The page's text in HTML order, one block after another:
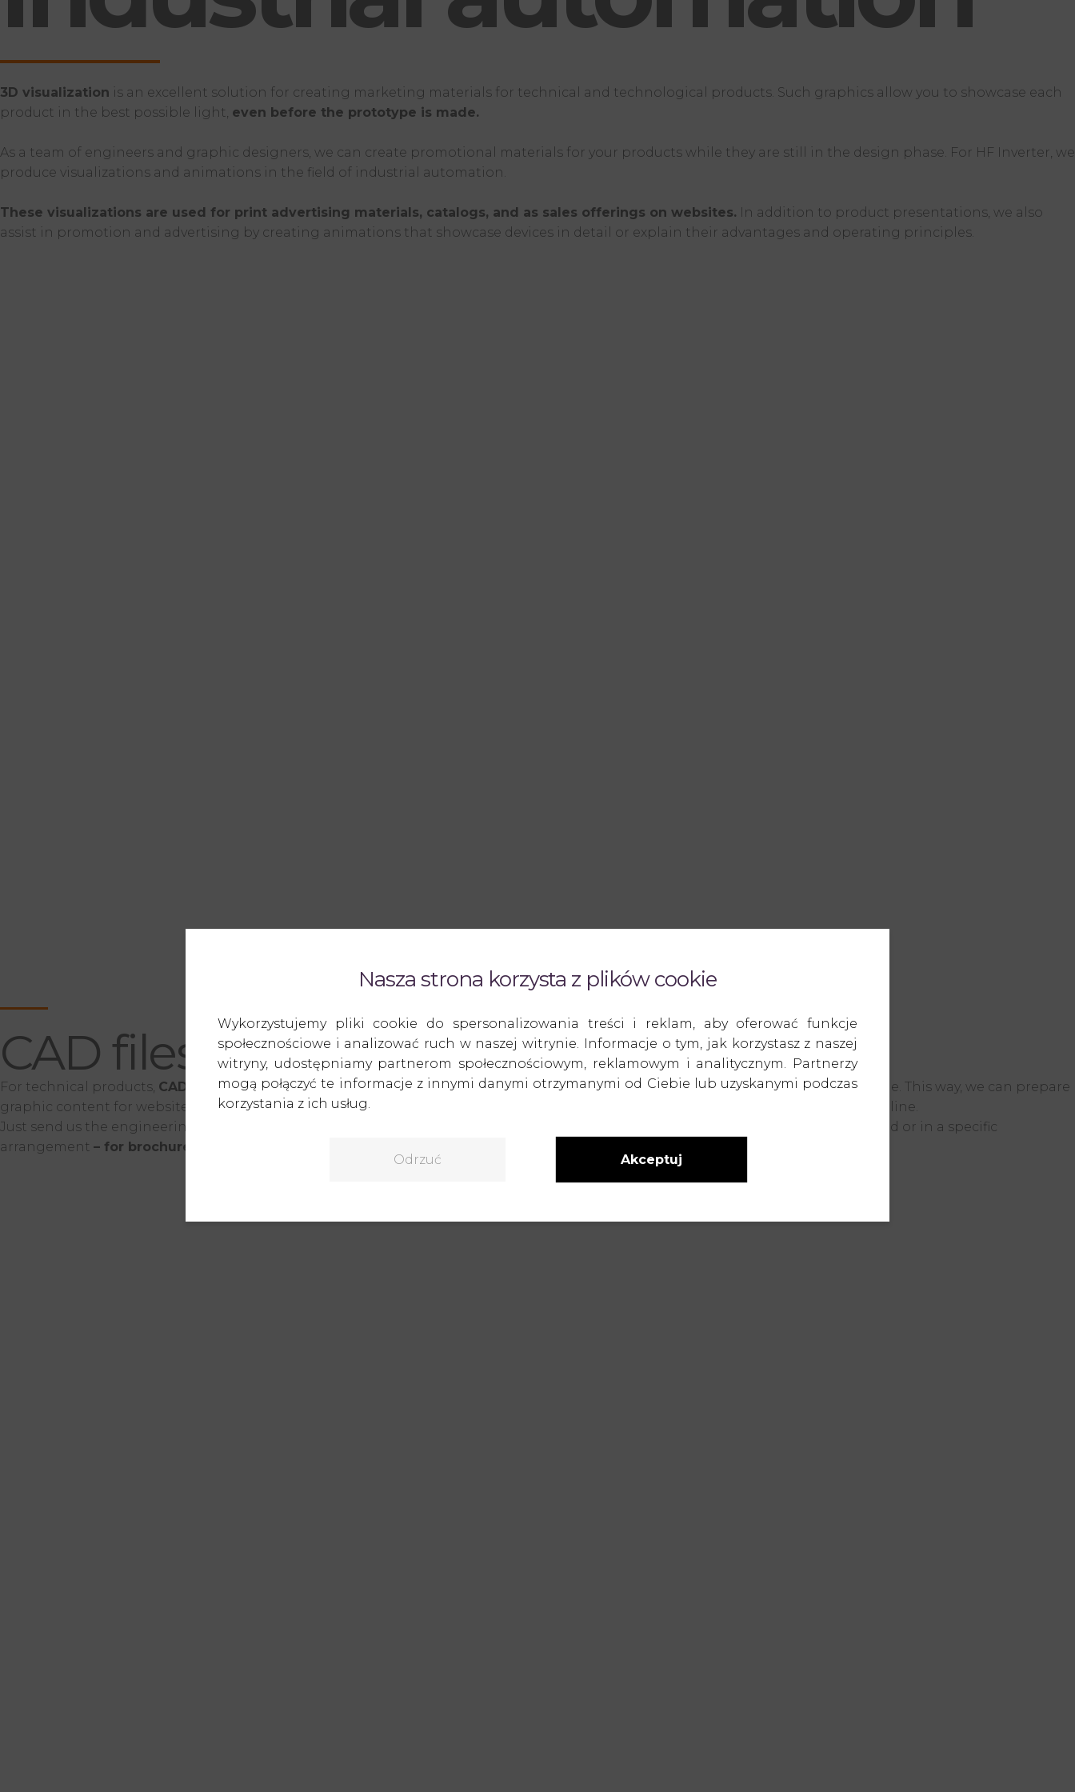
3D visualization is an excellent solution for creating marketing materials for technical and technological products. Such graphics allow you to showcase each
product in the best possible light, even before the prototype is made.
As a team of engineers and graphic designers, we can create promotional materials for your products while they are still in the design phase. For HF Inverter, we
produce visualizations and animations in the field of industrial automation.
These visualizations are used for print advertising materials, catalogs, and as sales offerings on websites. In addition to product presentations, we also
assist in promotion and advertising by creating animations that showcase devices in detail or explain their advantages and operating principles.
—
CAD files
For technical products, CAD documentation is an excellent foundationfor creating marketing materials right from the design stage. This way, we can prepare
graphic content for websites, promotions, or marketing, and create a complete sales offer before the products leave the production line.
Just send us the engineering documentation, and based on these files, we will create any sales visualizations on a neutral background or in a specific
arrangement – for brochures, catalogs, trade show booth displays, or a product landing page.
Nasza strona korzysta z plików cookie
Wykorzystujemy pliki cookie do spersonalizowania treści i reklam, aby oferować funkcje
społecznościowe i analizować ruch w naszej witrynie. Informacje o tym, jak korzystasz z naszej
witryny, udostępniamy partnerom społecznościowym, reklamowym i analitycznym. Partnerzy
mogą połączyć te informacje z innymi danymi otrzymanymi od Ciebie lub uzyskanymi podczas
korzystania z ich usług.
Odrzuć Akceptuj